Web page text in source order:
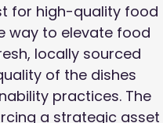
for high-quality food
way to elevate food
locally sourced
of the dishes
practices. The
a strategic asset